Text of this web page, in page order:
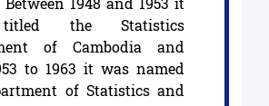
the Statistics
of Cambodia and
to 1963 it was named
of Statistics and